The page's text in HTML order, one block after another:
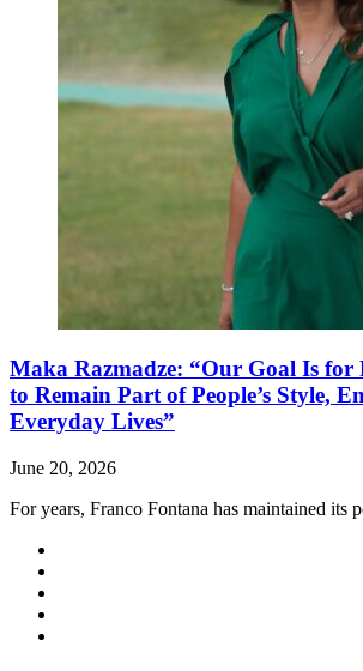
Maka Razmadze: “Our Goal Is for
to Remain Part of People’s Style,
Everyday Lives”
June 20, 2026
For years, Franco Fontana has maintained its